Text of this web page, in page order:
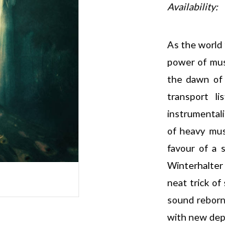
Availability:
As the world
power of
the dawn of
transport
of heavy
favour of a
Winterhalter
neat trick of
sound
with new